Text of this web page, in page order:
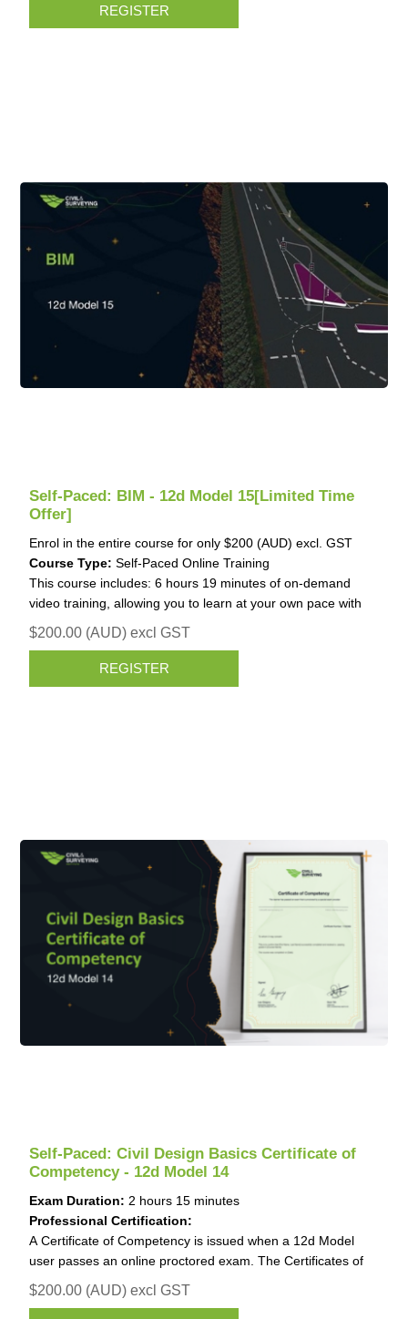
REGISTER
Self-Paced: BIM - 12d Model 15[Limited Time
Offer]
Enrol in the entire course for only $200 (AUD) excl. GST
Course Type: Self-Paced Online Training
This course includes: 6 hours 19 minutes of on-demand
video training, allowing you to learn at your own pace with
structured guidance.
$200.00 (AUD) excl GST
REGISTER
Self-Paced: Civil Design Basics Certificate of
Competency - 12d Model 14
Exam Duration: 2 hours 15 minutes
Professional Certification:
A Certificate of Competency is issued when a 12d Model
user passes an online proctored exam. The Certificates of
Competency is invaluable for job applications and work
promotions.
$200.00 (AUD) excl GST